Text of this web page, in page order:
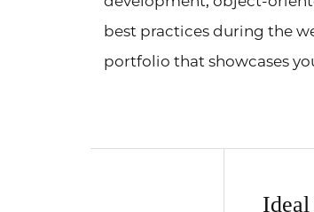
best practices during the
portfolio that showcases